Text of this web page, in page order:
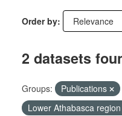
Order by
2 datasets
Groups: Publications
Lower Athabasca region